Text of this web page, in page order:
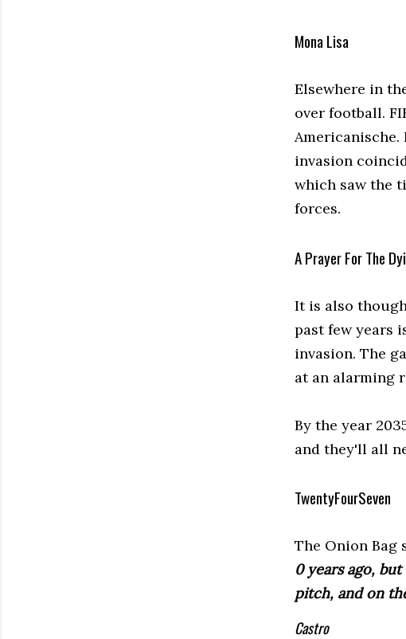
Mona Lisa
Elsewhere in
over football.
Americanische.
invasion
which saw the
forces.
A Prayer For The
It is also
past few years
invasion. The
at an alarming
By the year
and they'll all
TwentyFourSeven
The Onion Bag
0 years ago,
pitch, and on
Castro